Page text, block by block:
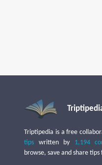
Triptipedia is a free
tips written by 1,194
browse, save and share